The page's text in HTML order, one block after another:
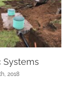
Systems
2018